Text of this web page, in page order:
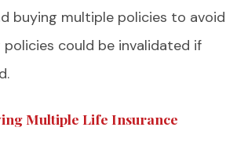
buying multiple policies to avoid
could be invalidated if
Multiple Life Insurance